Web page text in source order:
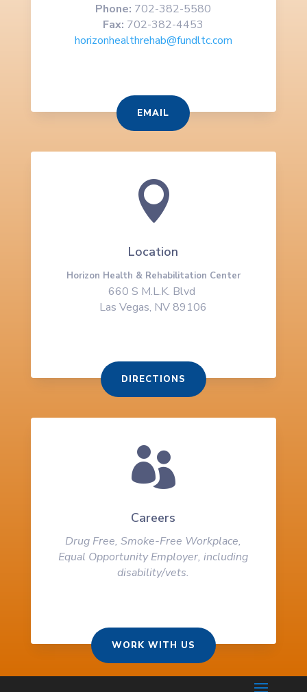
Phone: 702-382-5580
Fax: 702-382-4453
horizonhealthrehab@fundltc.com
EMAIL

Location
Horizon Health & Rehabilitation Center
660 S M.L.K. Blvd
Las Vegas, NV 89106
DIRECTIONS

Careers
Drug Free, Smoke-Free Workplace,
Equal Opportunity Employer, including
disability/vets.
WORK WITH US